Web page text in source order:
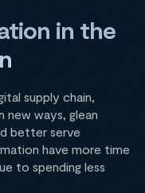
in the
supply chain,
new ways, glean
better serve
have more time
to spending less